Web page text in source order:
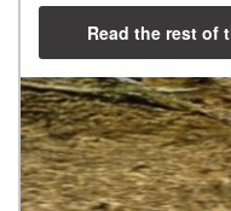
Read the rest of